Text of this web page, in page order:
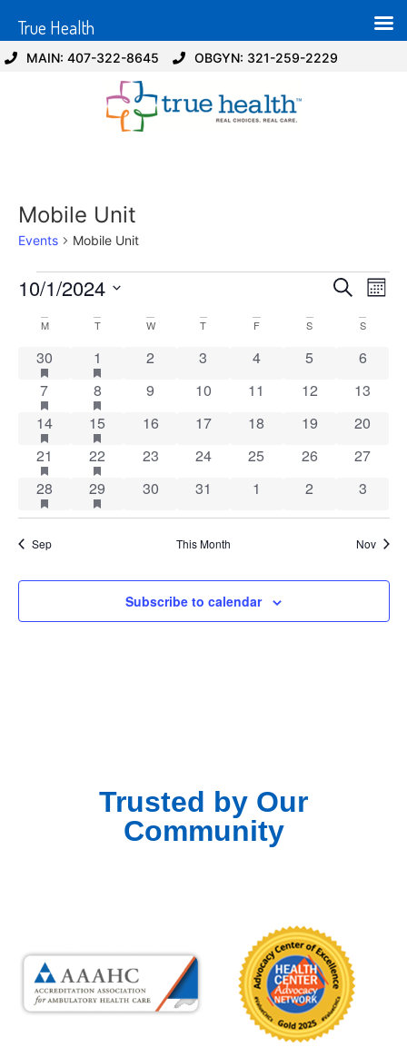
MAIN: 407-322-8645 OBGYN: 321-259-2229
Mobile Unit
Events Mobile Unit
and
Search
10/1/2024
date.
Calendar
of
Events
M T W T F S S
1 event
30has featured events
1 event
1has featured events
0 events
2 0 events
3 0 events
4 0 events
5 0
6
1 event
7has featured events
1 event
8has featured events
0 events
9 0 events
10 0 events
11 0 events
12 0
13
1 event
14has featured events
1 event
15has featured events
0 events
16 0 events
17 0 events
18 0 events
19 0
20
1 event
21has featured events
1 event
22has featured events
0 events
23 0 events
24 0 events
25 0 events
26 0
27
1 event
28has featured events
1 event
29has featured events
0 events
30 0 events
31 0 events
1 0 events
2 0
3
Sep This Month Nov
Subscribe to calendar
Trusted by Our
Community
True Health